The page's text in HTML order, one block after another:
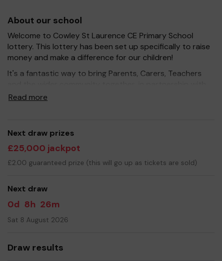
About our school
Welcome to Cowley St Laurence CE Primary School
lottery. This lottery has been set up specifically to raise
money and make a difference for our children!
It's a fantastic way to bring Parents, Carers, Teachers
our school, and at the same time give something back.
resources for the children as well as improve the school
environment.
Your support is greatly appreciated and we wish you
good luck!
Read more
Next draw prizes
£25,000 jackpot
£2.00 guaranteed prize (this will go up as tickets are sold)
Next draw
0d 8h 26m
Sat 8 August 2026
Draw results